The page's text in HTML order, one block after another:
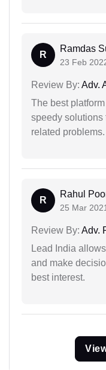
R
Ramdas
23 Feb
Review By: Adv.
The best
speedy solutions
related problems.
R
Rahul
25 Mar 2021
Review By: Adv.
Lead India
and make
best interest.